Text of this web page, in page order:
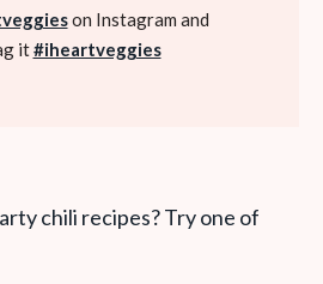
on Instagram and
it#iheartveggies
chili recipes? Try one of